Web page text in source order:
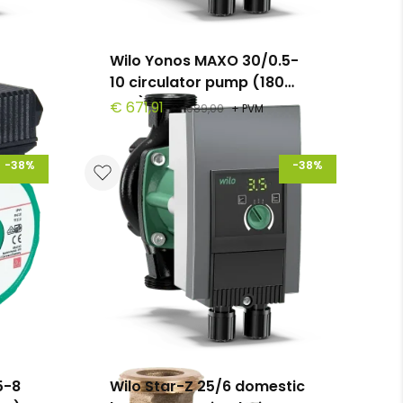
Wilo Yonos MAXO 30/0.5-
10 circulator pump (180
mm)
€ 671,91 € 1089,00 + PVM
-38%
8
-38%
Wilo Star-Z 25/6 domestic